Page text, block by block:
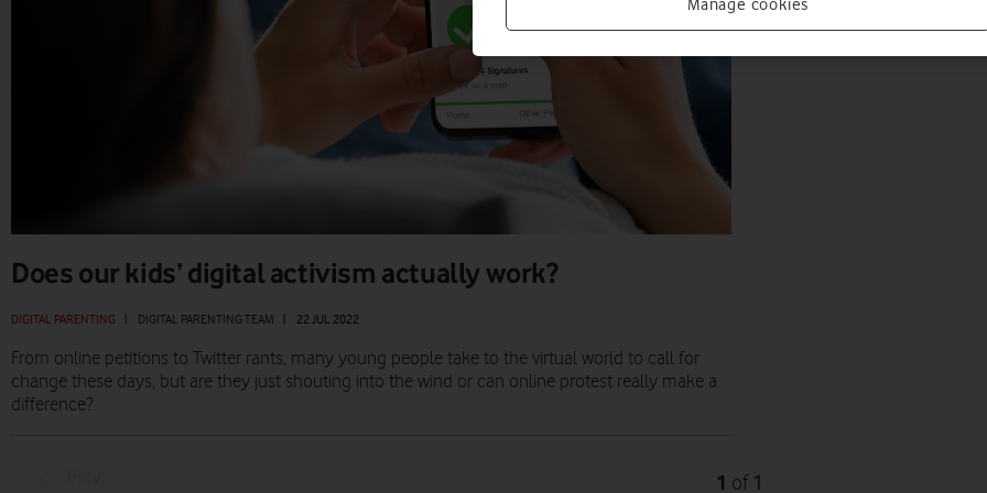
Does our kids’ digital activism actually work?
DIGITAL PARENTING DIGITAL PARENTING TEAM 22 JUL 2022
From online petitions to Twitter rants, many young people take to the virtual world to call for
change these days, but are they just shouting into the wind or can online protest really make a
difference?
1 of 1
Manage cookies